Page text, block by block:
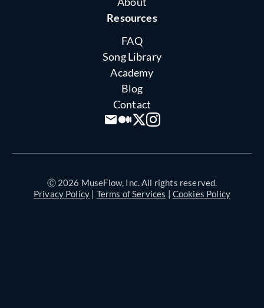
Resources
FAQ
Song Library
Academy
Blog
Contact
Ⓒ 2026 MuseFlow, Inc. All rights reserved.
Privacy Policy | Terms of Services | Cookies Policy